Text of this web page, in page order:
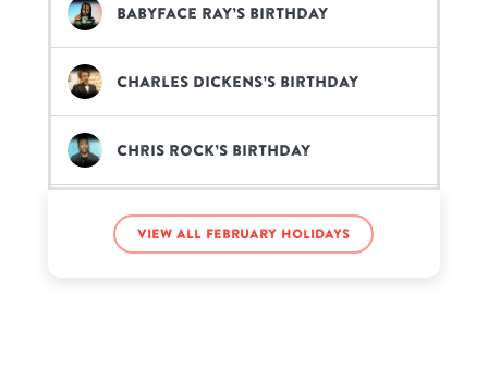
BabyFace Ray’s birthday
Charles Dickens’s birthday
Chris Rock’s birthday
Gabbie Hanna’s birthday
View all February holidays